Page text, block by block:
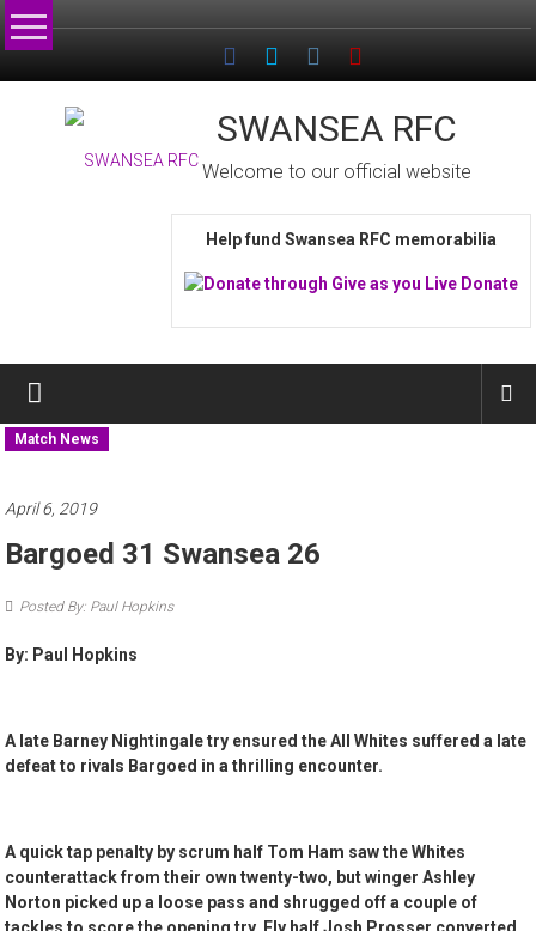
Skip
to
SWANSEA RFC
Welcome to our official website
Help fund Swansea RFC memorabilia
Match News
April 6, 2019
Bargoed 31 Swansea 26
Posted By: Paul Hopkins
By: Paul Hopkins
A late Barney Nightingale try ensured the All Whites suffered a late
defeat to rivals Bargoed in a thrilling encounter.
A quick tap penalty by scrum half Tom Ham saw the Whites
counterattack from their own twenty-two, but winger Ashley
Norton picked up a loose pass and shrugged off a couple of